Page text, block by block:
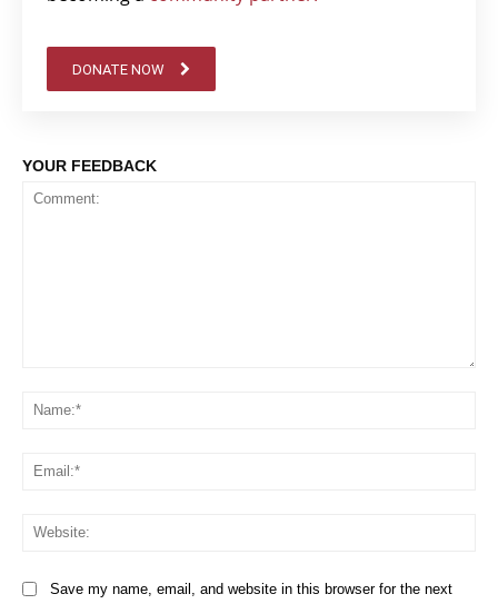
DONATE NOW
YOUR FEEDBACK
Save my name, email, and website in this browser for the next